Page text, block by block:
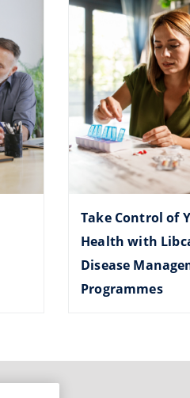
Take Control of
Health with
Disease
Programmes